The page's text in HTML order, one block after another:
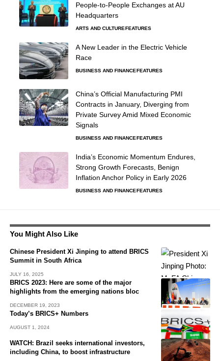
People-to-People Exchanges at AU
Headquarters
ARTS AND CULTUREFEATURES
A New Leader in the Electric Vehicle
Race
BUSINESS AND FINANCEFEATURES
China’s Official Manufacturing PMI
Contracts in January, Diverging from
Private Survey Amid Mixed Economic
Signals
BUSINESS AND FINANCEFEATURES
India’s Economic Momentum Endures,
Strong Growth Forecasts, Benign
Inflation Anchor Policy in Early 2026
BUSINESS AND FINANCEFEATURES
You Might Also Like
Chinese President Xi Jinping to attend BRICS
Summit in South Africa
JULY 16, 2025
BRICS 2023: Here are some of the major
highlights from the emerging nations bloc
DECEMBER 19, 2023
Today’s BRICS+ Numbers
AUGUST 1, 2024
WATCH: Brazil seeks international investors,
including China, to boost infrastructure